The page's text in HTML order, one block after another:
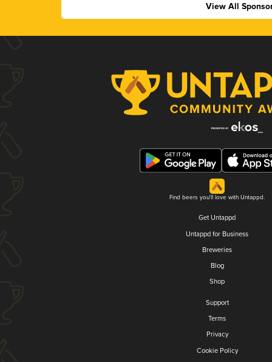
View All
Find beers you'll love with Untappd.
Get Untappd
Untappd for Business
Breweries
Blog
Shop
Support
Terms
Privacy
Cookie Policy